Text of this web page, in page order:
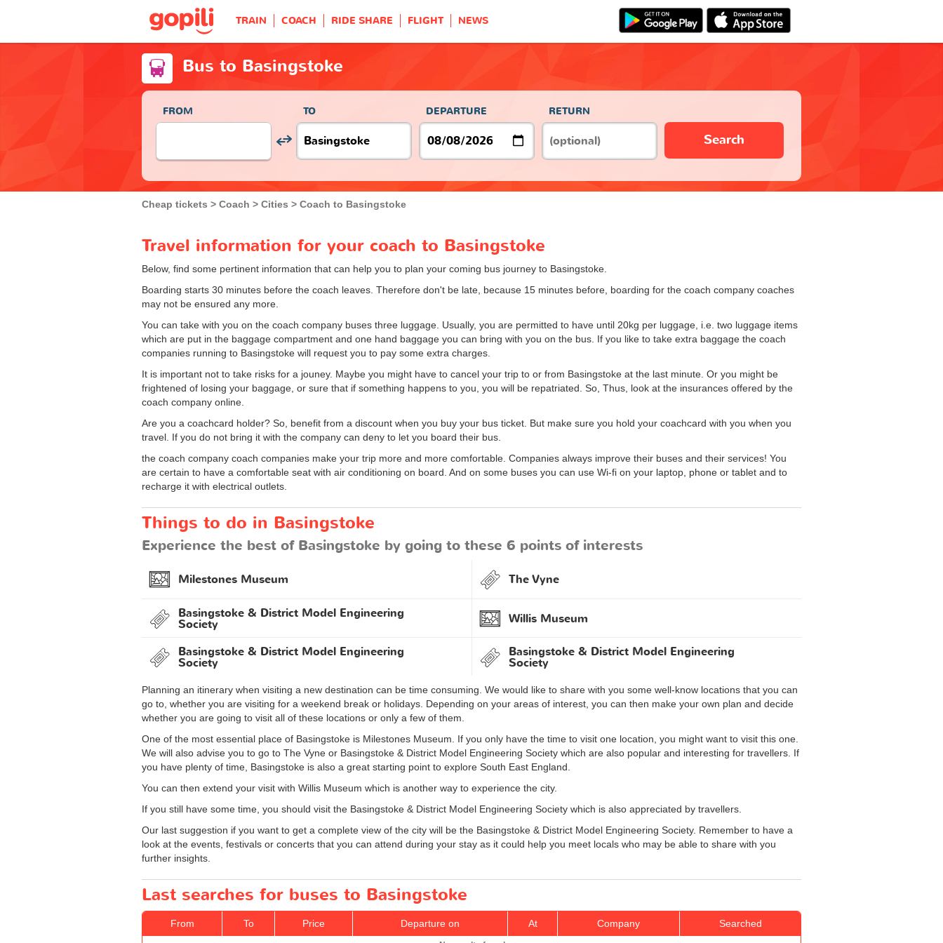
TRAIN COACH RIDE SHARE FLIGHT NEWS
Bus to Basingstoke
FROM TO DEPARTURE RETURN
Search
Cheap tickets Coach Cities Coach to Basingstoke
Travel information for your coach to Basingstoke
Below, find some pertinent information that can help you to plan your coming bus journey to Basingstoke.
Boarding starts 30 minutes before the coach leaves. Therefore don't be late, because 15 minutes before, boarding for the coach company coaches
may not be ensured any more.
You can take with you on the coach company buses three luggage. Usually, you are permitted to have until 20kg per luggage, i.e. two luggage items
which are put in the baggage compartment and one hand baggage you can bring with you on the bus. If you like to take extra baggage the coach
companies running to Basingstoke will request you to pay some extra charges.
It is important not to take risks for a jouney. Maybe you might have to cancel your trip to or from Basingstoke at the last minute. Or you might be
frightened of losing your baggage, or sure that if something happens to you, you will be repatriated. So, Thus, look at the insurances offered by the
coach company online.
Are you a coachcard holder? So, benefit from a discount when you buy your bus ticket. But make sure you hold your coachcard with you when you
travel. If you do not bring it with the company can deny to let you board their bus.
the coach company coach companies make your trip more and more comfortable. Companies always improve their buses and their services! You
are certain to have a comfortable seat with air conditioning on board. And on some buses you can use Wi-fi on your laptop, phone or tablet and to
recharge it with electrical outlets.
Things to do in Basingstoke
Experience the best of Basingstoke by going to these 6 points of interests
Milestones Museum
Basingstoke & District Model Engineering
Society
Basingstoke & District Model Engineering
Society
The Vyne
Willis Museum
Basingstoke & District Model Engineering
Society
Planning an itinerary when visiting a new destination can be time consuming. We would like to share with you some well-know locations that you can
go to, whether you are visiting for a weekend break or holidays. Depending on your areas of interest, you can then make your own plan and decide
whether you are going to visit all of these locations or only a few of them.
One of the most essential place of Basingstoke is Milestones Museum. If you only have the time to visit one location, you might want to visit this one.
We will also advise you to go to The Vyne or Basingstoke & District Model Engineering Society which are also popular and interesting for travellers. If
you have plenty of time, Basingstoke is also a great starting point to explore South East England.
You can then extend your visit with Willis Museum which is another way to experience the city.
If you still have some time, you should visit the Basingstoke & District Model Engineering Society which is also appreciated by travellers.
Our last suggestion if you want to get a complete view of the city will be the Basingstoke & District Model Engineering Society. Remember to have a
look at the events, festivals or concerts that you can attend during your stay as it could help you meet locals who may be able to share with you
further insights.
Last searches for buses to Basingstoke
From To Price Departure on At Company Searched